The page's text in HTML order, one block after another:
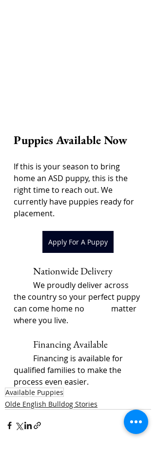
Puppies Available Now
If this is your season to bring
home an ASD puppy, this is the
right time to reach out. We
currently have puppies ready for
placement.
Apply For A Puppy
	Nationwide Delivery
the country so your perfect puppy
can come home no 		matter
where you live.
	Financing Available
qualified families to make the
process even easier.
Available Puppies
Olde English Bulldog Stories